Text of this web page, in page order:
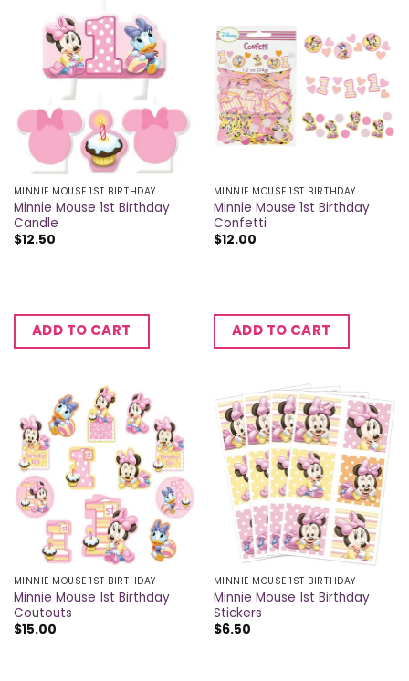
MINNIE MOUSE 1ST BIRTHDAY
Minnie Mouse 1st Birthday
Candle
$12.50
ADD TO CART
MINNIE MOUSE 1ST BIRTHDAY
Minnie Mouse 1st Birthday
Confetti
$12.00
ADD TO CART
MINNIE MOUSE 1ST BIRTHDAY
Minnie Mouse 1st Birthday
Coutouts
$15.00
MINNIE MOUSE 1ST BIRTHDAY
Minnie Mouse 1st Birthday
Stickers
$6.50